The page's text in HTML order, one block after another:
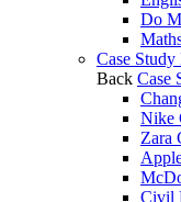
Do
Case Study
Back Case
Nike
Zara
Civil